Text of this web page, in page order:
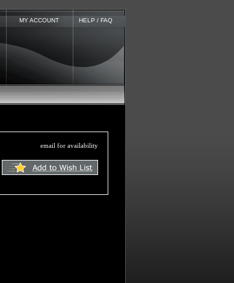
MY ACCOUNT HELP / FAQ
email for availability